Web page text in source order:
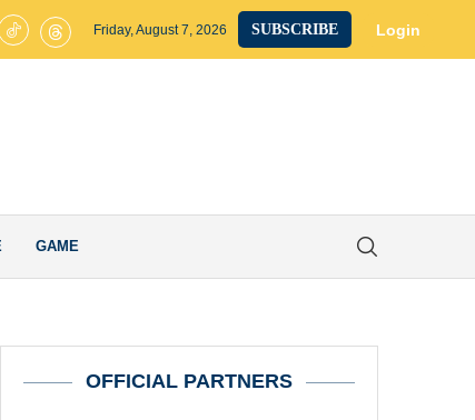
on Brink of Club-Record £40M Signing as James Trafford
Friday, August 7, 2026 SUBSCRIBE Login
GAME
OFFICIAL PARTNERS